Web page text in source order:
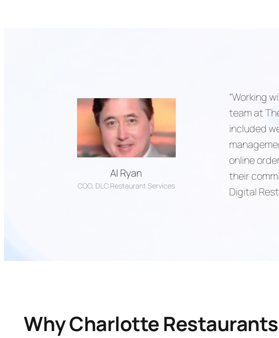
Al Ryan
COO, DLC Restaurant Services
“Working
team at
included
online
their
Digital
Why Charlotte